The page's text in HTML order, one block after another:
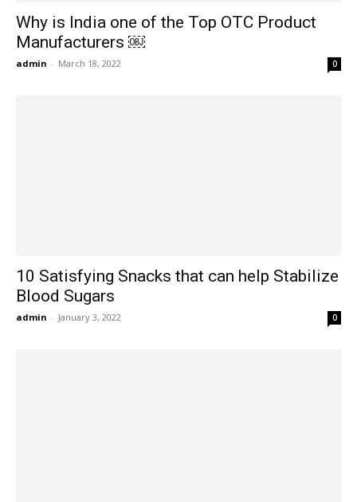
Why is India one of the Top OTC Product
Manufacturers ￼
admin - March 18, 2022 0
10 Satisfying Snacks that can help Stabilize
Blood Sugars
admin - January 3, 2022 0